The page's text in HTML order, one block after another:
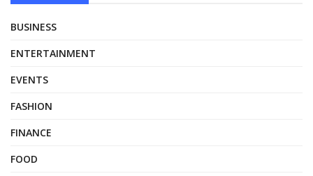
BUSINESS
ENTERTAINMENT
EVENTS
FASHION
FINANCE
FOOD